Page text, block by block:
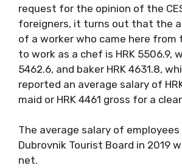
request for the opinion of the
foreigners, it turns out that the
of a worker who came here from
to work as a chef is HRK 5506.9,
5462.6, and baker HRK 4631.8,
reported an average salary of
maid or HRK 4461 gross for a
The average salary of
Dubrovnik Tourist Board in 2019
net.